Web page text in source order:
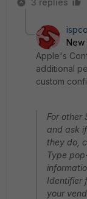
3 replies
New
Apple's
additional
custom
For other
and ask
they do,
Type
Identifier
your